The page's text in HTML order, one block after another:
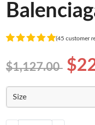
(45 customer
$1,127.00
Size